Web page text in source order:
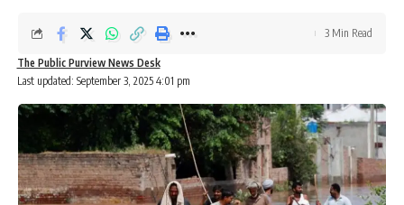
Last updated: September 3, 2025 4:01 pm
The Public Purview News Desk
3 Min Read